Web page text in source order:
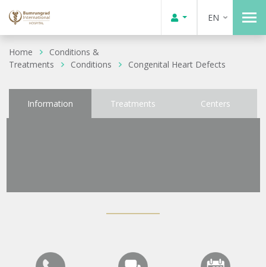
EN
Home
Conditions &
Treatments
Conditions Congenital Heart Defects
Information Treatments Centers